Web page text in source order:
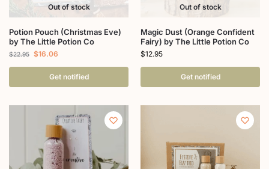
Out of stock
Potion Pouch (Christmas Eve)
by The Little Potion Co
$22.95 $16.06
Get notified
Out of stock
Magic Dust (Orange Confident
Fairy) by The Little Potion Co
$12.95
Get notified